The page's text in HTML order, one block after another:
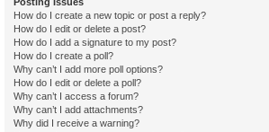
How do I create a new topic or post a reply?
How do I edit or delete a post?
How do I add a signature to my post?
How do I create a poll?
Why can’t I add more poll options?
How do I edit or delete a poll?
Why can’t I access a forum?
Why can’t I add attachments?
Why did I receive a warning?